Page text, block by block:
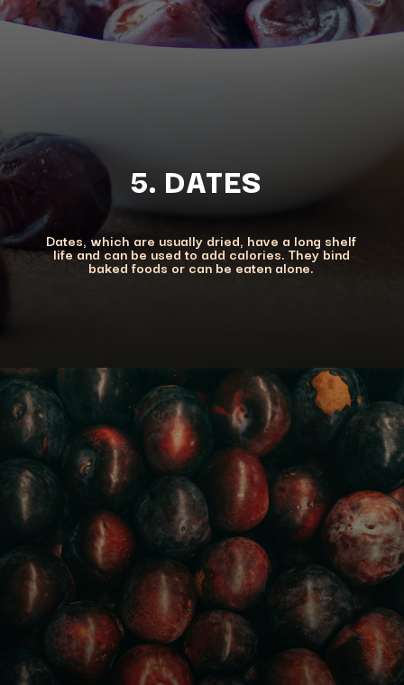
5. DATES
Dates, which are usually dried, have a long shelf
life and can be used to add calories. They bind
baked foods or can be eaten alone.